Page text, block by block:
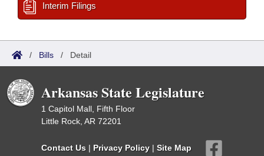
Interim Filings
/ Bills / Detail
Arkansas State Legislature
1 Capitol Mall, Fifth Floor
Little Rock, AR 72201
Contact Us | Privacy Policy | Site Map